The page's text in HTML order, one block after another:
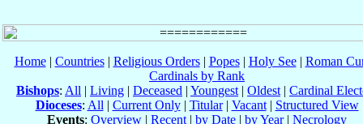
Home| Countries| Religious Orders| Popes| Holy See| Roman
Cardinals by Rank
Bishops: All | Living | Deceased | Youngest | Oldest | Cardinal
Dioceses: All | Current Only| Titular| Vacant| Structured View
Events: Overview | Recent | by Date | by Year| Necrology